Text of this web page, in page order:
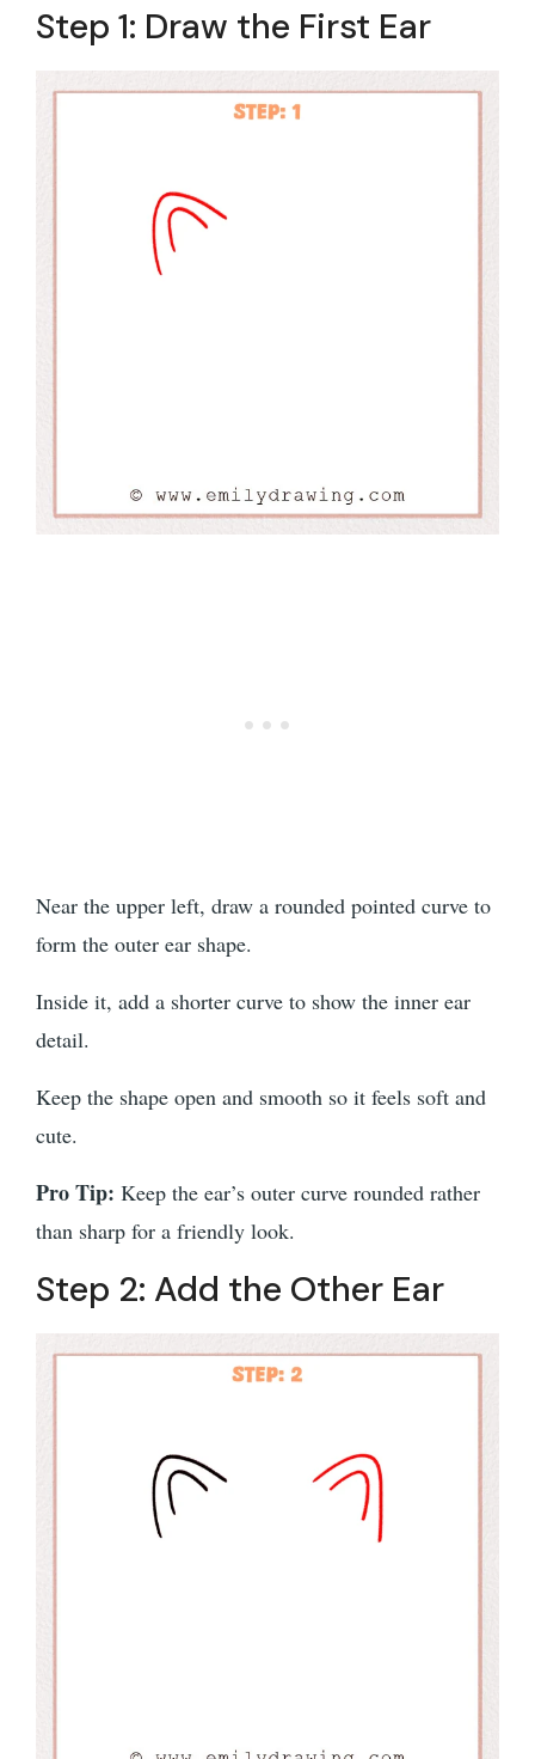
Step 1: Draw the First Ear
Near the upper left, draw a rounded pointed curve to
form the outer ear shape.
Inside it, add a shorter curve to show the inner ear
detail.
Keep the shape open and smooth so it feels soft and
cute.
Pro Tip: Keep the ear’s outer curve rounded rather
than sharp for a friendly look.
Step 2: Add the Other Ear